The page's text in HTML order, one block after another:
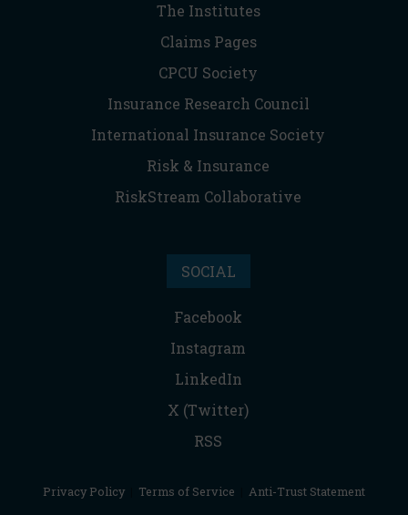
The Institutes
Claims Pages
CPCU Society
Insurance Research Council
International Insurance Society
Risk & Insurance
RiskStream Collaborative
SOCIAL
Facebook
Instagram
LinkedIn
X (Twitter)
RSS
Privacy Policy Terms of Service Anti-Trust Statement